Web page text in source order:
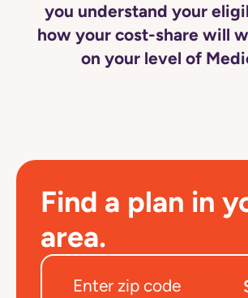
you understand your
how your cost-share will
on your level of
Find a plan in
area.